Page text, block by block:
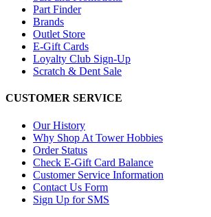
Part Finder
Brands
Outlet Store
E-Gift Cards
Loyalty Club Sign-Up
Scratch & Dent Sale
CUSTOMER SERVICE
Our History
Why Shop At Tower Hobbies
Order Status
Check E-Gift Card Balance
Customer Service Information
Contact Us Form
Sign Up for SMS